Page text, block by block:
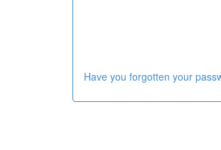
Have you forgotten your